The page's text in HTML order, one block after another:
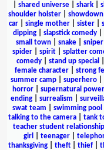
shared universe shark
shoulder holster
showdown
car| single mother| sister|
dipping| slapstick comedy|
small town| snake| sniper
spider| spirit| splatter
comedy| stand up special
female character
strong
summer camp
superhero
horror| supernatural power
ending| surrealism
swat team
swimming pool
talking to the camera
tank
teacher student relationship
girl
teenager|
thanksgiving| theft| thief|